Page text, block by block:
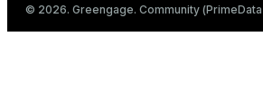
© 2026. Greengage. Community